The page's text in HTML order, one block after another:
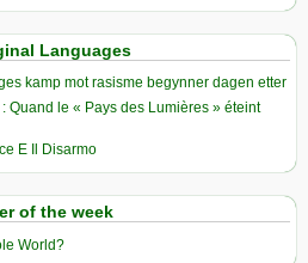
Languages
kamp mot rasisme begynner dagen etter
Quand le « Pays des Lumières » éteint
E Il Disarmo
of the week
World?